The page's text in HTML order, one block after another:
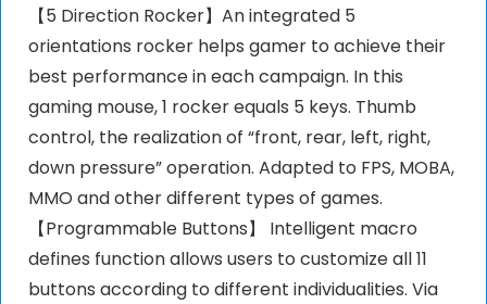
【5 Direction Rocker】An integrated 5
orientations rocker helps gamer to achieve their
best performance in each campaign. In this
gaming mouse, 1 rocker equals 5 keys. Thumb
control, the realization of “front, rear, left, right,
down pressure” operation. Adapted to FPS, MOBA,
MMO and other different types of games.
【Programmable Buttons】 Intelligent macro
defines function allows users to customize all 11
buttons according to different individualities. Via